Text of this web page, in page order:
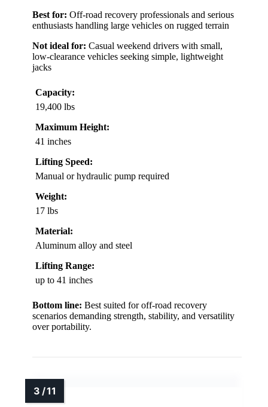
Best for: Off-road recovery professionals and serious
enthusiasts handling large vehicles on rugged terrain
Not ideal for: Casual weekend drivers with small,
low-clearance vehicles seeking simple, lightweight
jacks
Capacity:
19,400 lbs
Maximum Height:
41 inches
Lifting Speed:
Manual or hydraulic pump required
Weight:
17 lbs
Material:
Aluminum alloy and steel
Lifting Range:
up to 41 inches
Bottom line: Best suited for off-road recovery
scenarios demanding strength, stability, and versatility
over portability.